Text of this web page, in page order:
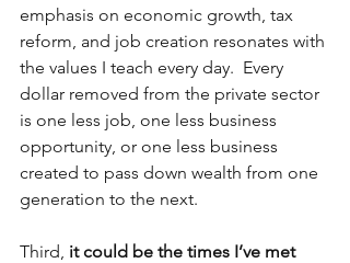
emphasis on economic growth, tax
reform, and job creation resonates with
the values I teach every day.  Every
dollar removed from the private sector
is one less job, one less business
opportunity, or one less business
created to pass down wealth from one
generation to the next.
Third, it could be the times I’ve met